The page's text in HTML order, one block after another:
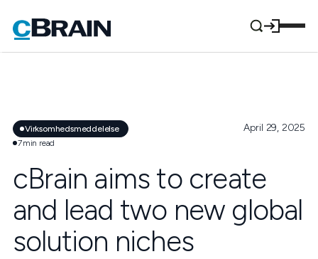
Virksomhedsmeddelelse
7min read
April 29, 2025
cBrain aims to create
and lead two new global
solution niches